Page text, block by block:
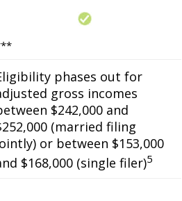
phases out for
gross incomes
$242,000 and
(married filing
or between $153,000
$168,000 (single filer)5